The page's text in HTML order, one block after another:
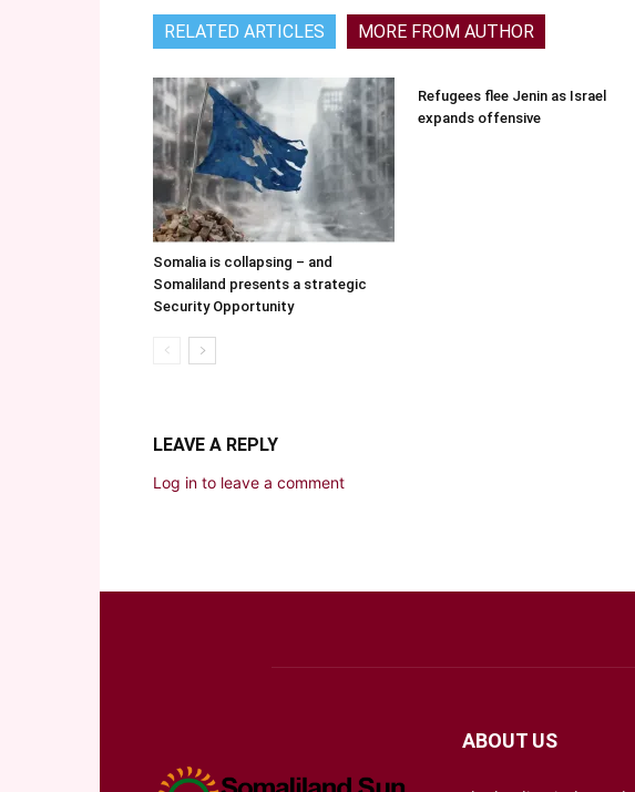
RELATED ARTICLES MORE FROM AUTHOR
Somalia is collapsing – and
Somaliland presents a strategic
Security Opportunity
Refugees flee Jenin as Israel
expands offensive
LEAVE A REPLY
Log in to leave a comment
ABOUT US